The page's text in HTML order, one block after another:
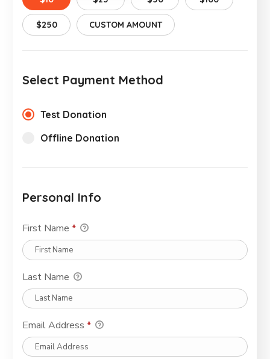
$250 CUSTOM AMOUNT
Select Payment Method
Test Donation
Offline Donation
Personal Info
First Name*
Last Name
Email Address*